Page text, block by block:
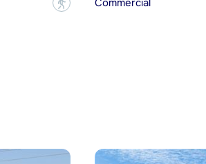
?
Commercial